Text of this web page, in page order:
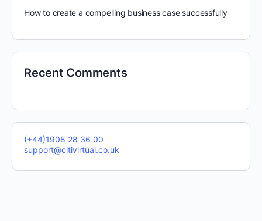
How to create a compelling business case successfully
Recent Comments
(+44)1908 28 36 00
support@citivirtual.co.uk